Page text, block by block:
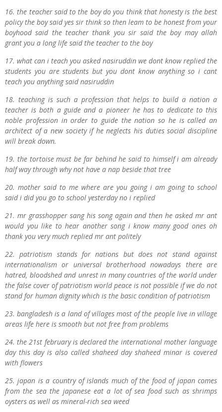
16. the teacher said to the boy do you think that honesty is the best
policy the boy said yes sir think so then leam to be honest from your
boyhood said the teacher thank you sir said the boy may allah
grant you a long life said the teacher to the boy
17. what can i teach you asked nasiruddin we dont know replied the
students you are students but you dont know anything so i cant
teach you anything said nasiruddin
18. teaching is such a profession that helps to build a nation a
teacher is both a guide and a pioneer he has to dedicate to this
noble profession in order to guide the nation so he is called an
architect of a new society if he neglects his duties social discipline
will break down.
19. the tortoise must be far behind he said to himself i am already
half way through why not have a nap beside that tree
20. mother said to me where are you going i am going to school
said i did you go to school yesterday no i replied
21. mr grasshopper sang his song again and then he asked mr ant
would you like to hear another song i know many good ones oh
thank you very much replied mr ant politely
22. patriotism stands for nations but does not stand against
internationalism or universal brotherhood nowadays there are
hatred, bloodshed and unrest in many countries of the world under
the false cover of patriotism world peace is not possible if we do not
stand for human dignity which is the basic condition of patriotism
23. bangladesh is a land of villages most of the people live in village
areas life here is smooth but not free from problems
24. the 21st february is declared the international mother language
day this day is also called shaheed day shaheed minar is covered
with flowers
25. japan is a country of islands much of the food of japan comes
from the sea the japanese eat a lot of sea food such as shrimps
oysters as well as mineral-rich sea weed